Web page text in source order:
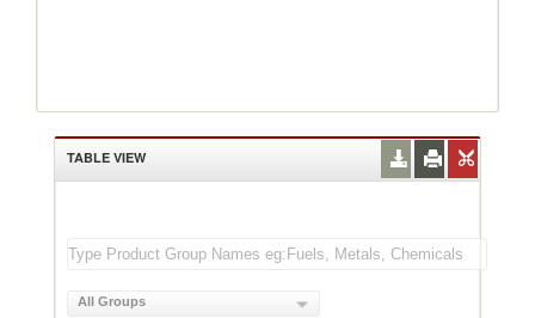
TABLE VIEW
All Groups